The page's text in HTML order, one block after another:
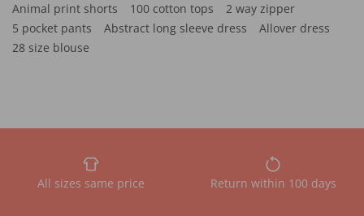
Animal print shorts
100 cotton tops
2 way zipper
5 pocket pants
Abstract long sleeve dress
Allover dress
28 size blouse
All sizes same price Return within 100 days